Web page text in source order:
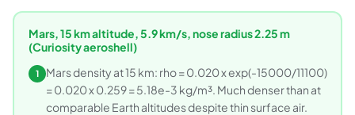
Mars, 15 km altitude, 5.9 km/s, nose radius 2.25 m
(Curiosity aeroshell)
1
Mars density at 15 km: rho = 0.020 x exp(-15000/11100)
= 0.020 x 0.259 = 5.18e-3 kg/m³. Much denser than at
comparable Earth altitudes despite thin surface air.